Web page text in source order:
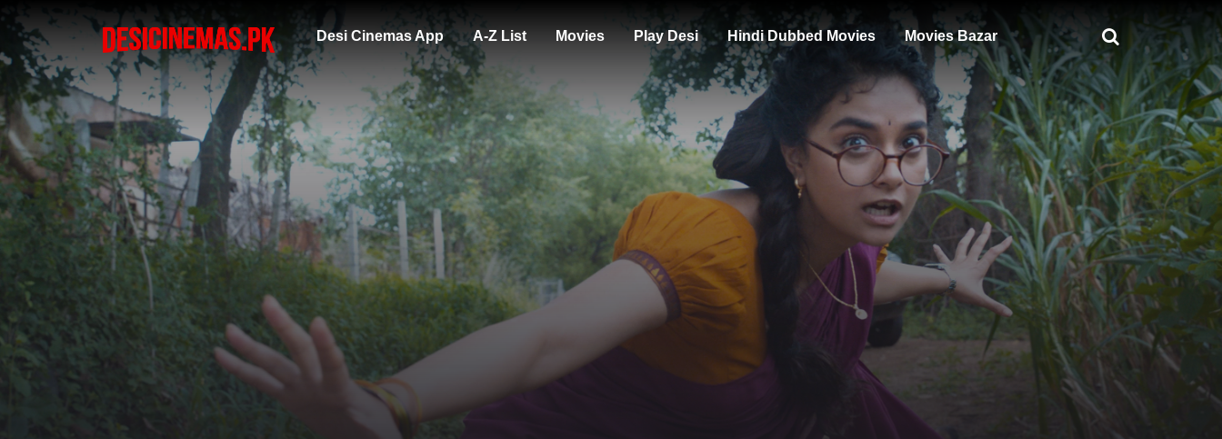
Desi Cinemas App A-Z List Movies Play Desi Hindi Dubbed Movies Movies Bazar